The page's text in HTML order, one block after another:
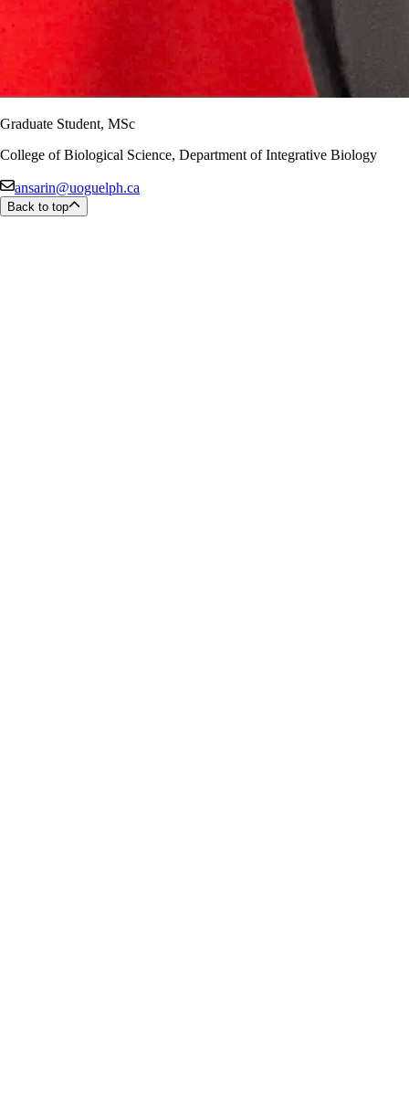
Graduate Student, MSc
College of Biological Science, Department of Integrative Biology
ansarin@uoguelph.ca
Back to top